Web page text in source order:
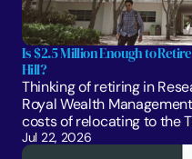
Is $2.5 Million Enough to
Hill?
Thinking of retiring in
Royal Wealth
costs of relocating to the
Jul 22, 2026